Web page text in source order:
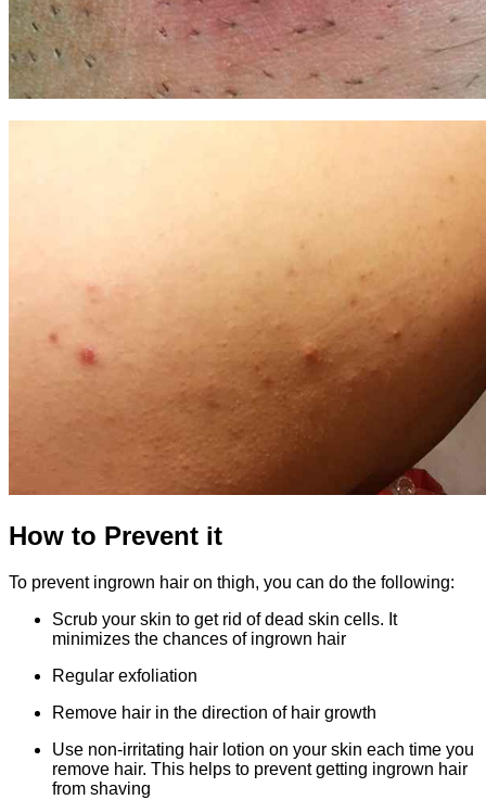
How to Prevent it
To prevent ingrown hair on thigh, you can do the following:
Scrub your skin to get rid of dead skin cells. It
minimizes the chances of ingrown hair
Regular exfoliation
Remove hair in the direction of hair growth
Use non-irritating hair lotion on your skin each time you
remove hair. This helps to prevent getting ingrown hair
from shaving